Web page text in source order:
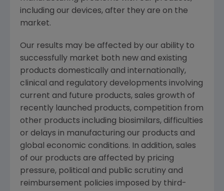
including our devices, after they are on the
market.
Our results may be affected by our ability to
successfully market both new and existing
products domestically and internationally,
clinical and regulatory developments involving
current and future products, sales growth of
recently launched products, competition from
other products including biosimilars, difficulties
or delays in manufacturing our products and
global economic conditions. In addition, sales
of our products are affected by pricing
pressure, political and public scrutiny and
reimbursement policies imposed by third-